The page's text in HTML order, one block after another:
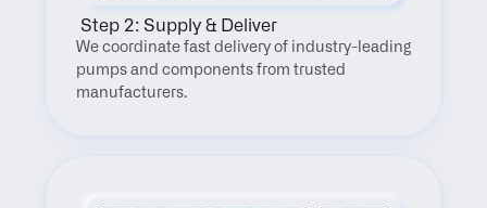
Step 2: Supply & Deliver
We coordinate fast delivery of industry-leading
pumps and components from trusted
manufacturers.